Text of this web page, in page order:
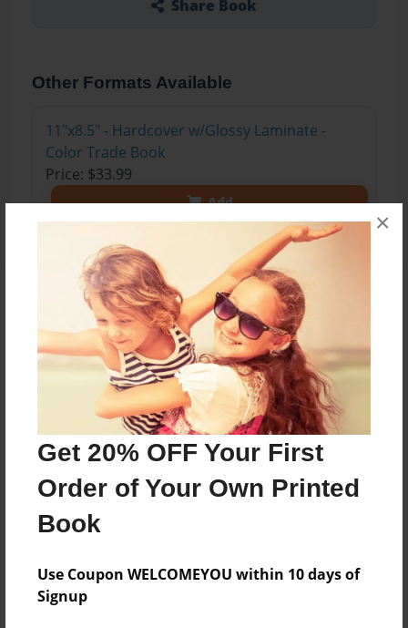
Get 20% OFF Your First
Order of Your Own Printed
Book
Use Coupon WELCOMEYOU within 10 days of
Signup
×
Share Book
Other Formats Available
11"x8.5" - Hardcover w/Glossy Laminate -
Color Trade Book
Price: $33.99
Add
About the Book
Features & Details
Created
Jun-28-2020
Published
Jun-28-2020
11"x8.5" - Softcover w/Glossy Laminate - Color Trade
Book